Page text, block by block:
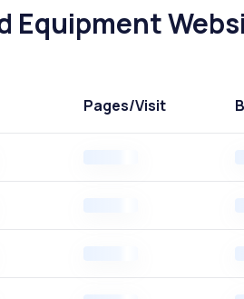
Equipment
Pages/Visit